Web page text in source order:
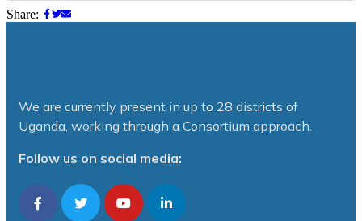
Share:
We are currently present in up to 28 districts of
Uganda, working through a Consortium approach.
Follow us on social media: